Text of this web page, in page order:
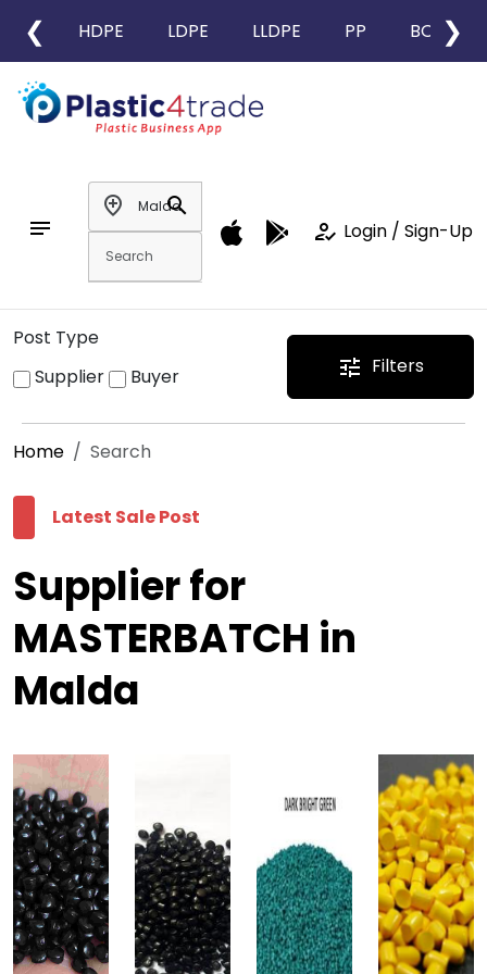
❮ HDPE LDPE LLDPE PP BOPP
❯
notes
add_location
search
how_to_reg Login / Sign-Up
Post Type
Supplier
Buyer tune Filters
Home Search
Latest Sale Post
Supplier for
MASTERBATCH in
Malda